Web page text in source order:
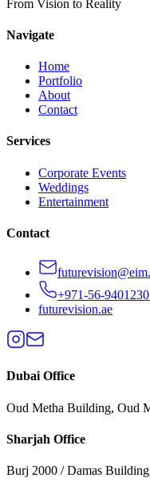
From Vision to Reality
Navigate
Home
Portfolio
About
Contact
Services
Corporate Events
Weddings
Entertainment
Contact
+971-56-9401230
futurevision.ae
DubaiOffice
Oud Metha Building, Oud
Sharjah Office
Burj 2000 / Damas